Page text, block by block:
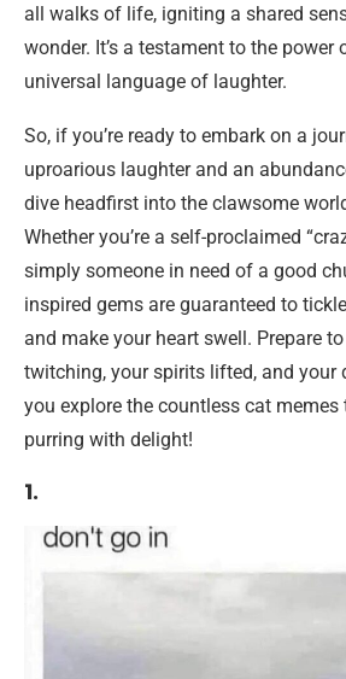
all walks of life, igniting a shared
wonder. It’s a testament to the power
universal language of laughter.
So, if you’re ready to embark on a
uproarious laughter and an
dive headfirst into the clawsome
Whether you’re a self-proclaimed
simply someone in need of a good
inspired gems are guaranteed to
and make your heart swell. Prepare
twitching, your spirits lifted, and your
you explore the countless cat
purring with delight!
1.